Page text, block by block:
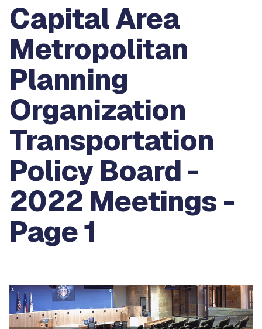
Capital Area
Metropolitan
Planning
Organization
Transportation
Policy Board -
2022 Meetings -
Page 1